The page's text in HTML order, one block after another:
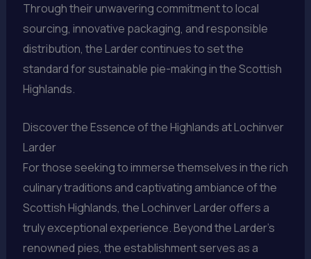
Through their unwavering commitment to local
sourcing, innovative packaging, and responsible
distribution, the Larder continues to set the
standard for sustainable pie-making in the Scottish
Highlands.
Discover the Essence of the Highlands at Lochinver
Larder
For those seeking to immerse themselves in the rich
culinary traditions and captivating ambiance of the
Scottish Highlands, the Lochinver Larder offers a
truly exceptional experience. Beyond the Larder’s
renowned pies, the establishment serves as a